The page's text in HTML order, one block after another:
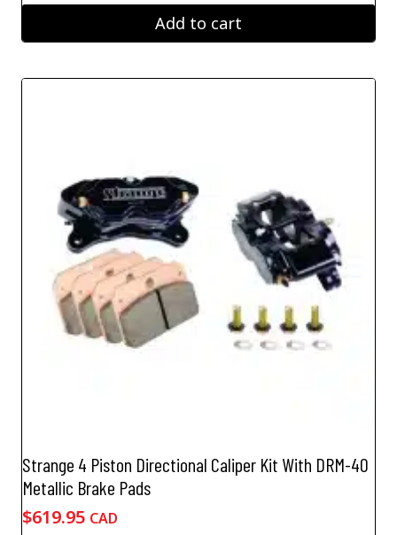
Add to cart
Strange 4 Piston Directional Caliper Kit With DRM-40
Metallic Brake Pads
$619.95 CAD